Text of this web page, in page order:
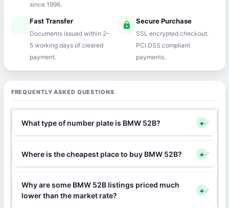
since 1996.
Fast Transfer
Documents issued within 2–
5 working days of cleared
payment.
lock Secure Purchase
SSL encrypted checkout.
PCI DSS compliant
payments.
FREQUENTLY ASKED QUESTIONS
What type of number plate is BMW 52B? +
Where is the cheapest place to buy BMW 52B? +
Why are some BMW 52B listings priced much
lower than the market rate?
+